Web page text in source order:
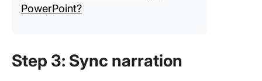
PowerPoint?
Step 3: Sync narration